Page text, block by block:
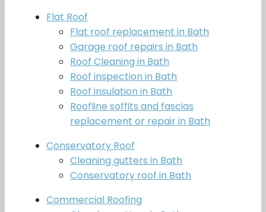
Flat Roof
Flat roof replacement in Bath
Garage roof repairs in Bath
Roof Cleaning in Bath
Roof inspection in Bath
Roof insulation in Bath
Roofline soffits and fascias
replacement or repair in Bath
Conservatory Roof
Cleaning gutters in Bath
Conservatory roof in Bath
Commercial Roofing